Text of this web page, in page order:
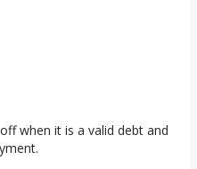
when it is a valid debt and